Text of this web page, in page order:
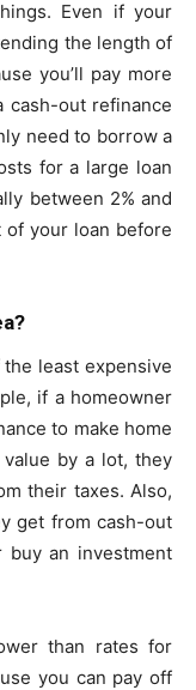
Even if your
the length of
you’ll pay more
cash-out refinance
need to borrow a
for a large loan
between 2% and
of your loan before
least expensive
if a homeowner
to make home
value by a lot, they
their taxes. Also,
get from cash-out
an investment
than rates for
you can pay off